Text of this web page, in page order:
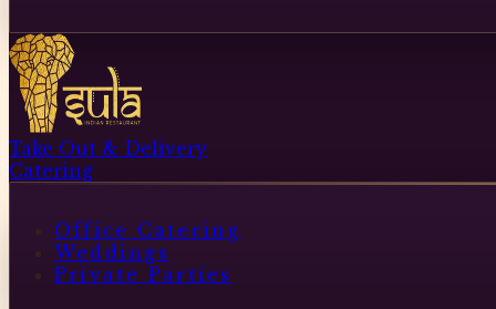
Take Out & Delivery
Catering
Office Catering
Weddings
Private Parties